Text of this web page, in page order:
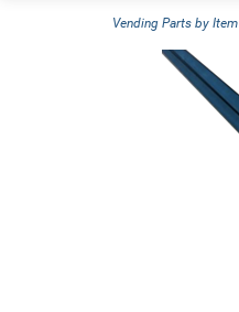
Vending Parts by Item